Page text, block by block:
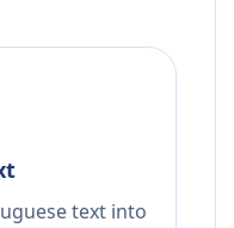
text into